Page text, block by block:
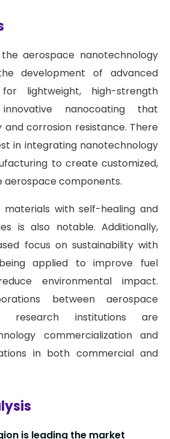
aerospace nanotechnology
development of advanced
for lightweight, high-strength
nanocoating that
and corrosion resistance. There
in integrating nanotechnology
to create customized,
components.
with self-healing and
is also notable. Additionally,
focus on sustainability with
applied to improve fuel
environmental impact.
between aerospace
research institutions are
commercialization and
in both commercial and
is leading the market